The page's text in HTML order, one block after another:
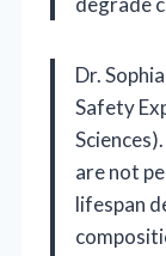
Dr.
Safety
are not
lifespan